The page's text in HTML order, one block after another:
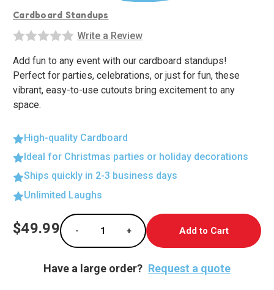
Cardboard Standups
Write a Review
Add fun to any event with our cardboard standups!
Perfect for parties, celebrations, or just for fun, these
vibrant, easy-to-use cutouts bring excitement to any
space.
High-quality Cardboard
Ideal for Christmas parties or holiday decorations
Ships quickly in 2-3 business days
Unlimited Laughs
Current
Stock:
$49.99
Decrease Quantity of Enfys Nest Lifesize
-
Increase Quantity of Enfys
+
Have a large order? Request a quote